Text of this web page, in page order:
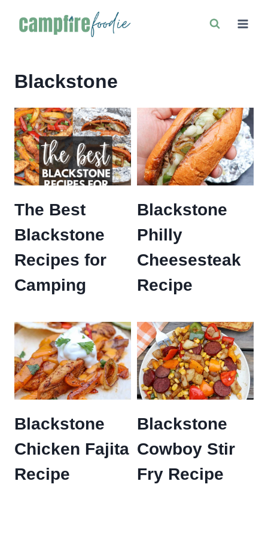
Blackstone
The Best
Blackstone
Recipes for
Camping
Blackstone
Philly
Cheesesteak
Recipe
Blackstone
Chicken Fajita
Recipe
Blackstone
Cowboy Stir
Fry Recipe